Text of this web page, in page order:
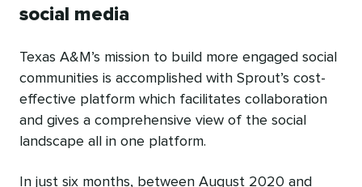
social media
Texas A&M’s mission to build more engaged social
communities is accomplished with Sprout’s cost-
effective platform which facilitates collaboration
and gives a comprehensive view of the social
landscape all in one platform.
In just six months, between August 2020 and